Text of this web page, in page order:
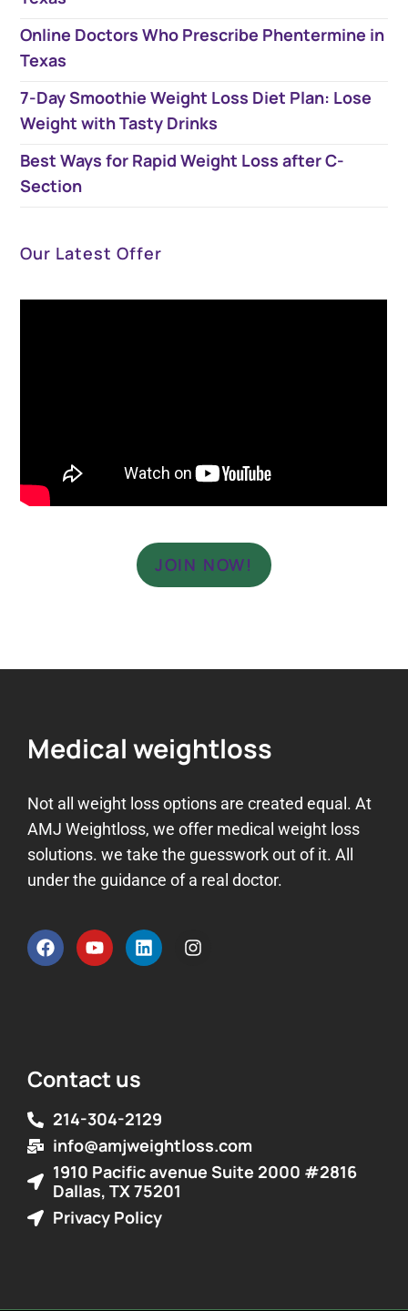
Online Doctors Who Prescribe Phentermine in
Texas
7-Day Smoothie Weight Loss Diet Plan​: Lose
Weight with Tasty Drinks
Best Ways for Rapid Weight Loss after C-
Section
Our Latest Offer
JOIN NOW!
Medical weightloss
Not all weight loss options are created equal. At
AMJ Weightloss, we offer medical weight loss
solutions. we take the guesswork out of it. All
under the guidance of a real doctor.
Contact us
214-304-2129
info@amjweightloss.com
1910 Pacific avenue Suite 2000 #2816
Dallas, TX 75201
Privacy Policy